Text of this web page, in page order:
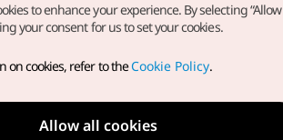
Organization. All Rights Reserved.
issues related to the website, direct your
admin at
to enhance your experience. By selecting
your consent for us to set your cookies.
on cookies, refer to theCookie Policy.
Allow all cookies